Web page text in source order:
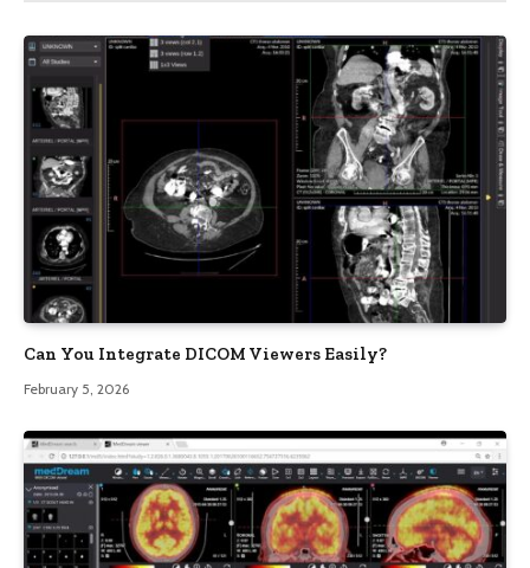
Can You Integrate DICOM Viewers Easily?
February 5, 2026